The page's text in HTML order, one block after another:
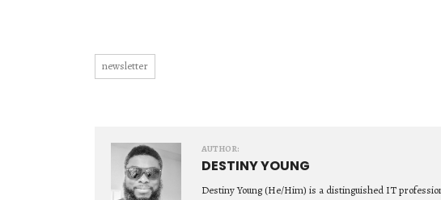
newsletter
AUTHOR:
DESTINY YOUNG
Destiny Young (He/Him) is a distinguished IT